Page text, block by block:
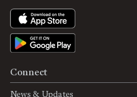
Connect
News & Updates